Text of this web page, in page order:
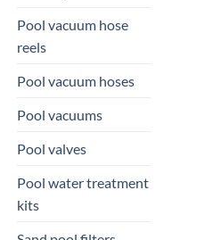
Pool vacuum hose
reels
Pool vacuum hoses
Pool vacuums
Pool valves
Pool water treatment
kits